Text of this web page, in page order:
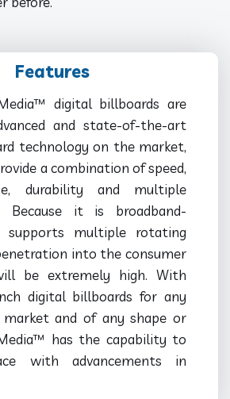
Features
digital billboards are
and state-of-the-art
technology on the market,
a combination of speed,
durability and multiple
Because it is broadband-
supports multiple rotating
into the consumer
be extremely high. With
digital billboards for any
market and of any shape or
has the capability to
with advancements in